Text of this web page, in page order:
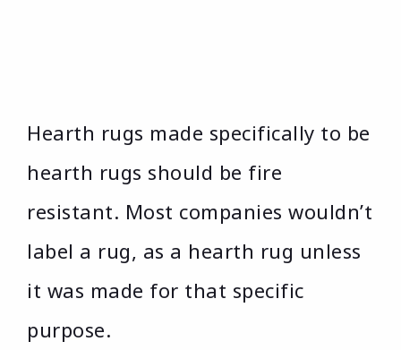
Hearth rugs made specifically to be
hearth rugs should be fire
resistant. Most companies wouldn’t
label a rug, as a hearth rug unless
it was made for that specific
purpose.